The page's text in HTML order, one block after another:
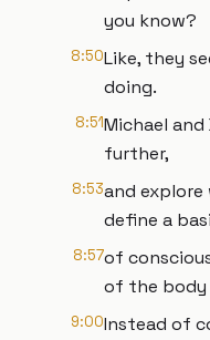
you know?
8:50Like, they
doing.
8:51Michael
further,
8:53and
define a
8:57of
of the body
9:00Instead of